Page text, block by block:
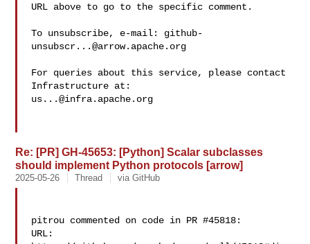
URL above to go to the specific comment.
To unsubscribe, e-mail: github-
unsubscr...@arrow.apache.org
For queries about this service, please contact
us...@infra.apache.org
Re: [PR] GH-45653: [Python] Scalar subclasses
should implement Python protocols [arrow]
2025-05-26 Thread via GitHub
pitrou commented on code in PR #45818:
URL: